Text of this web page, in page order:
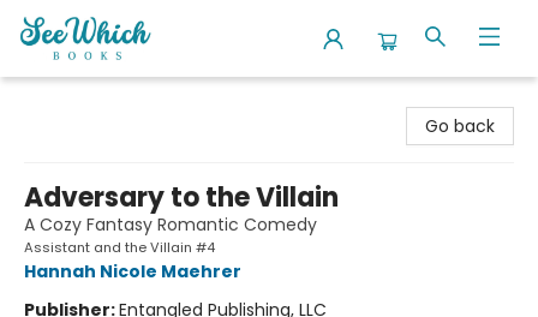
Go back
Adversary to the Villain
A Cozy Fantasy Romantic Comedy
Assistant and the Villain #4
Hannah Nicole Maehrer
Publisher:Entangled Publishing, LLC